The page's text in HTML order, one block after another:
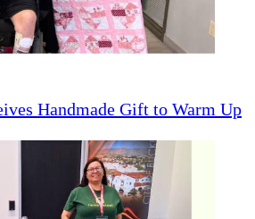
Handmade Gift to Warm Up